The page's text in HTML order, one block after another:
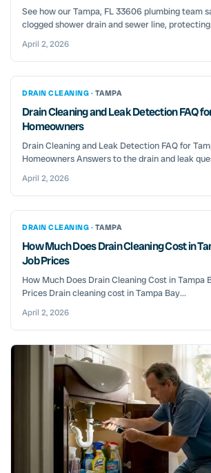
See how our Tampa, FL 33606 plumbing team
clogged shower drain and sewer line,
April 2, 2026
DRAIN CLEANING · TAMPA
Drain Cleaning and Leak Detection FAQ
Homeowners
Drain Cleaning and Leak Detection FAQ for
Homeowners Answers to the drain and leak
April 2, 2026
DRAIN CLEANING · TAMPA
How Much Does Drain Cleaning Cost in
Job Prices
How Much Does Drain Cleaning Cost in Tampa
Prices Drain cleaning cost in Tampa Bay...
April 2, 2026